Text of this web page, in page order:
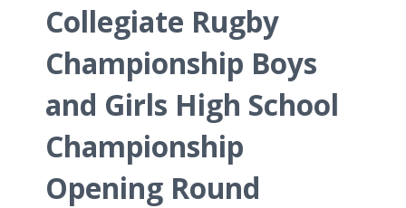
Collegiate Rugby
Championship Boys
and Girls High School
Championship
Opening Round